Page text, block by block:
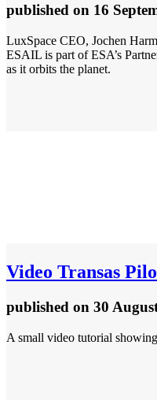
published on 16
LuxSpace CEO, Jochen
ESAIL is part of ESA’s
as it orbits the planet.
Video Transas
published on 30
A small video tutorial